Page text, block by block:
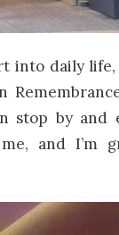
into daily
stop by and
and I’m